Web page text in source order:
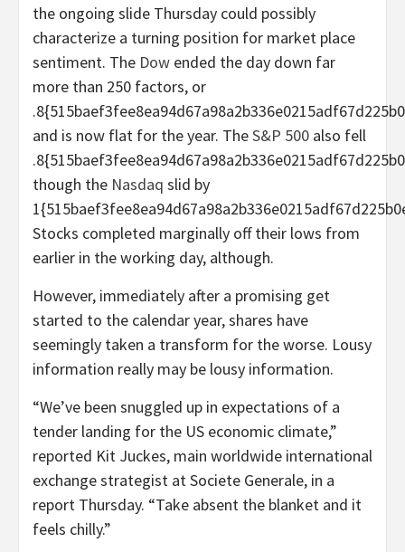
the ongoing slide Thursday could possibly
characterize a turning position for market place
sentiment. The Dow ended the day down far
more than 250 factors, or
and is now flat for the year. TheS&P 500 also fell
though the Nasdaq slid by
Stocks completed marginally off their lows from
earlier in the working day, although.
However, immediately after a promising get
started to the calendar year, shares have
seemingly taken a transform for the worse. Lousy
information really may be lousy information.
“We’ve been snuggled up in expectations of a
tender landing for the US economic climate,”
reported Kit Juckes, main worldwide international
exchange strategist at Societe Generale, in a
report Thursday. “Take absent the blanket and it
feels chilly.”